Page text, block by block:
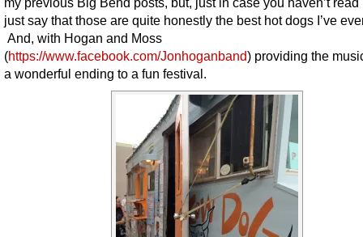
just say that those are quite honestly the best hot dogs I’ve
And, with Hogan and Moss
(https://www.facebook.com/Jonhoganband) providing the
a wonderful ending to a fun festival.